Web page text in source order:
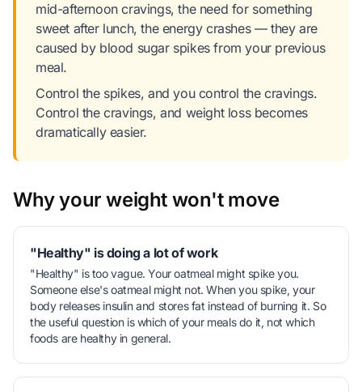
mid-afternoon cravings, the need for something
sweet after lunch, the energy crashes — they are
caused by blood sugar spikes from your previous
meal.
Control the spikes, and you control the cravings.
Control the cravings, and weight loss becomes
dramatically easier.
Why your weight won't move
"Healthy" is doing a lot of work
"Healthy" is too vague. Your oatmeal might spike you.
Someone else's oatmeal might not. When you spike, your
body releases insulin and stores fat instead of burning it. So
the useful question is which of your meals do it, not which
foods are healthy in general.